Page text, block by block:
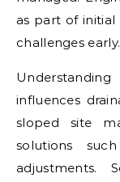
as part of initial
challenges early.
influences
sloped site
solutions
adjustments.